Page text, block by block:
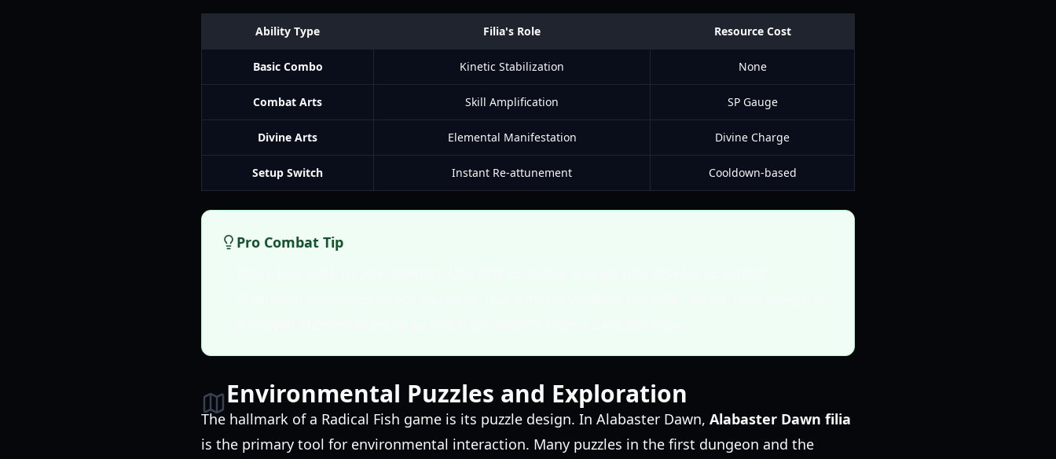
Ability Type Filia's Role Resource Cost
Basic Combo Kinetic Stabilization None
Combat Arts Skill Amplification SP Gauge
Divine Arts Elemental Manifestation Divine Charge
Setup Switch Instant Re-attunement Cooldown-based
Pro Combat Tip
Environmental Puzzles and Exploration
The hallmark of a Radical Fish game is its puzzle design. In Alabaster Dawn, Alabaster Dawn filia
is the primary tool for environmental interaction. Many puzzles in the first dungeon and the